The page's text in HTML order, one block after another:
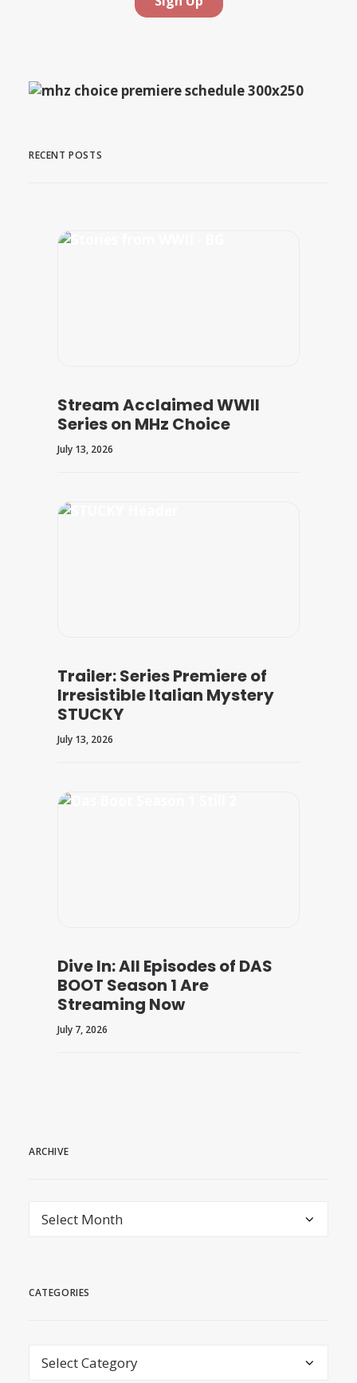
RECENT POSTS
Stream Acclaimed WWII
Series on MHz Choice
July 13, 2026
Trailer: Series Premiere of
Irresistible Italian Mystery
STUCKY
July 13, 2026
Dive In: All Episodes of DAS
BOOT Season 1 Are
Streaming Now
July 7, 2026
ARCHIVE
archive
CATEGORIES
Categories